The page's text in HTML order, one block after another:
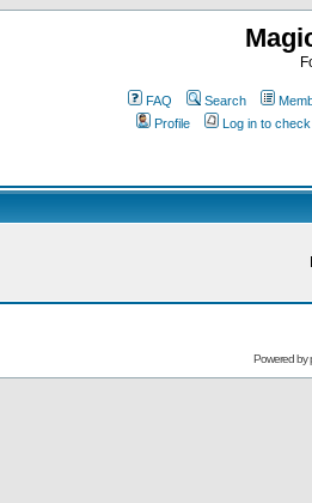
FAQ Search
Profile
Log in to
Powered by